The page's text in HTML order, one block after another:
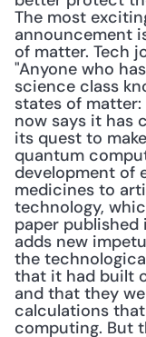
The most
announcement
of matter. Tech
"Anyone who
science class
states of
now says it has
its quest to
quantum
development of
medicines to
technology,
paper
adds new
the
that it had built
and that they
calculations
computing. But